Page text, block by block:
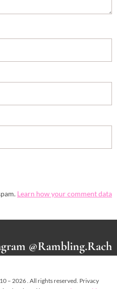
Learn how your comment data
@Rambling.Rach
– 2026 . All rights reserved. Privacy